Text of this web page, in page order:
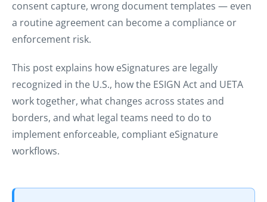
consent capture, wrong document templates — even
a routine agreement can become a compliance or
enforcement risk.
This post explains how eSignatures are legally
recognized in the U.S., how the ESIGN Act and UETA
work together, what changes across states and
borders, and what legal teams need to do to
implement enforceable, compliant eSignature
workflows.